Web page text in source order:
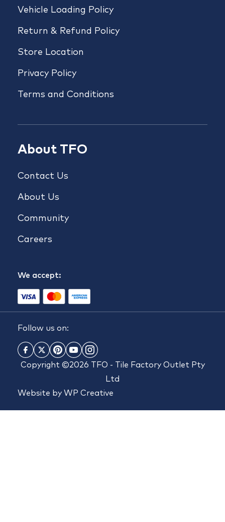
Vehicle Loading Policy
Return & Refund Policy
Store Location
Privacy Policy
Terms and Conditions
About TFO
Contact Us
About Us
Community
Careers
We accept:
Follow us on:
Copyright ©2026 TFO - Tile Factory Outlet Pty
Ltd
Website by WP Creative